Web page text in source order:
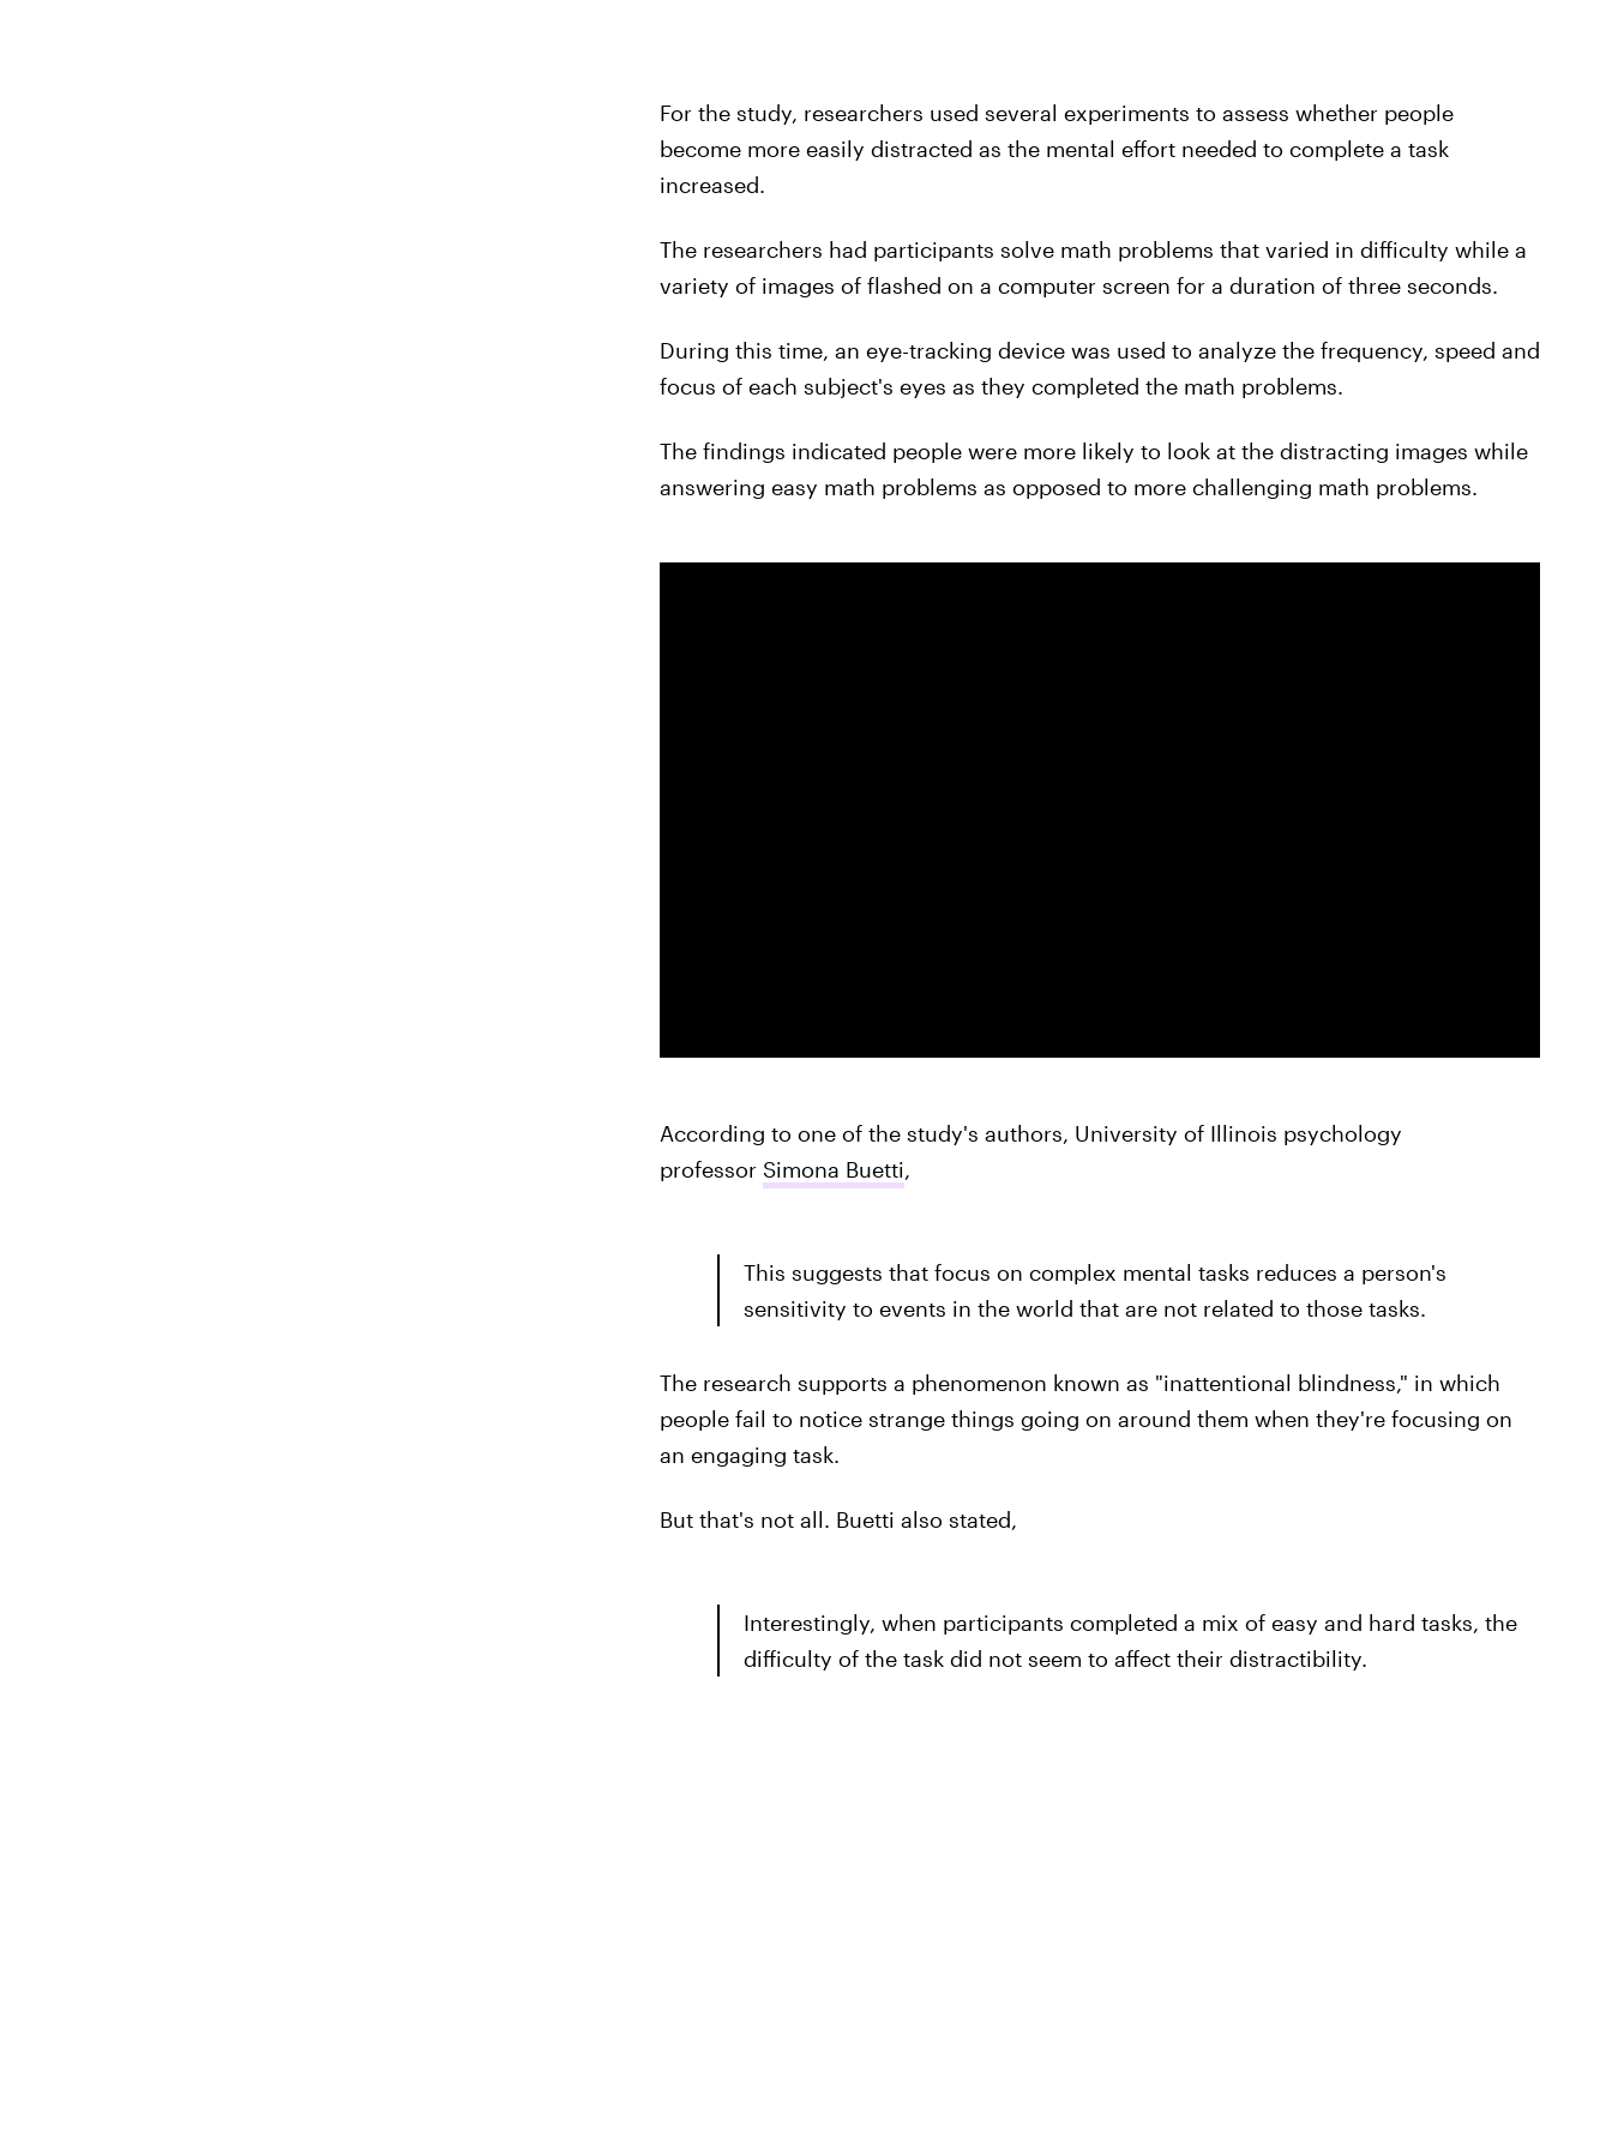
For the study, researchers used several experiments to assess whether people
become more easily distracted as the mental effort needed to complete a task
increased.
The researchers had participants solve math problems that varied in difficulty while a
variety of images of flashed on a computer screen for a duration of three seconds.
During this time, an eye-tracking device was used to analyze the frequency, speed and
focus of each subject's eyes as they completed the math problems.
The findings indicated people were more likely to look at the distracting images while
answering easy math problems as opposed to more challenging math problems.
According to one of the study's authors, University of Illinois psychology
professor Simona Buetti,
This suggests that focus on complex mental tasks reduces a person's
sensitivity to events in the world that are not related to those tasks.
The research supports a phenomenon known as "inattentional blindness," in which
people fail to notice strange things going on around them when they're focusing on
an engaging task.
But that's not all. Buetti also stated,
Interestingly, when participants completed a mix of easy and hard tasks, the
difficulty of the task did not seem to affect their distractibility.